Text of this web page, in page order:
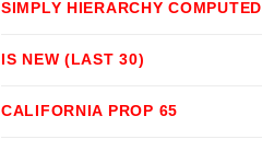
SIMPLY HIERARCHY COMPUTED
IS NEW (LAST 30)
CALIFORNIA PROP 65